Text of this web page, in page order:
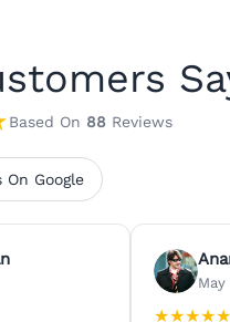
Based On 88Reviews
On Google
May
★★★★★